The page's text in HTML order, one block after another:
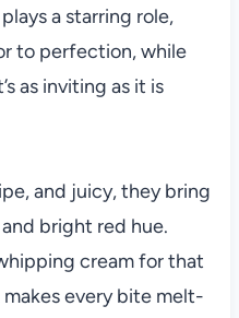
a starring role,
to perfection, while
as inviting as it is
and juicy, they bring
bright red hue.
cream for that
every bite melt-